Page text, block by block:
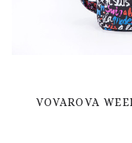
VOVAROVA